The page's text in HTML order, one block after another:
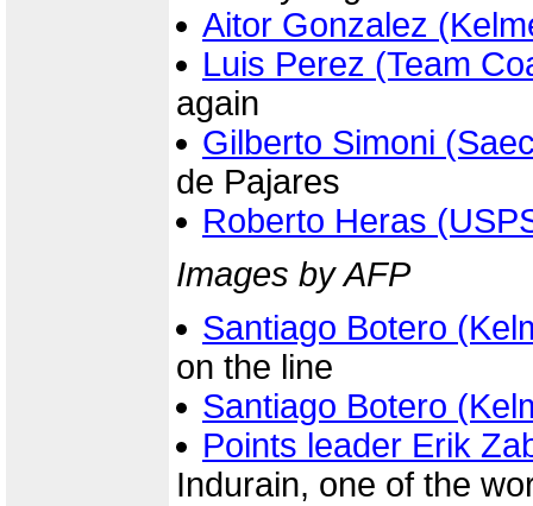
Aitor Gonzalez
Luis Perez (Team
again
Gilberto Simoni
de Pajares
Roberto Heras
Images by AFP
Santiago Botero
on the line
Santiago Botero
Points leader Erik
Indurain, one of the